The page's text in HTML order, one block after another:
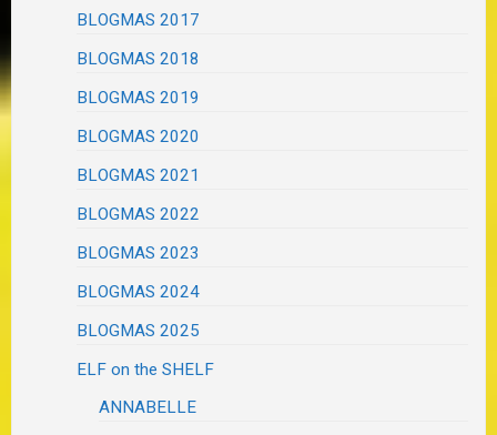
BLOGMAS 2017
BLOGMAS 2018
BLOGMAS 2019
BLOGMAS 2020
BLOGMAS 2021
BLOGMAS 2022
BLOGMAS 2023
BLOGMAS 2024
BLOGMAS 2025
ELF on the SHELF
ANNABELLE